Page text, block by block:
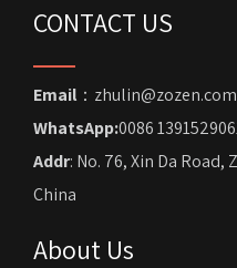
CONTACT US
Email ：zhulin@zozen.com
WhatsApp:0086
Addr: No. 76, Xin Da Road,
China
About Us